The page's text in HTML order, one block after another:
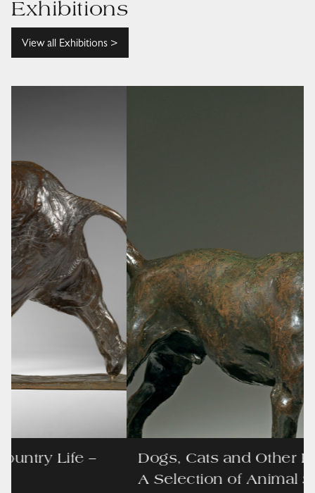
Exhibitions
View all Exhibitions >
Dogs, Cats and Other Best Friends –
A Selection of Animal Sculpture